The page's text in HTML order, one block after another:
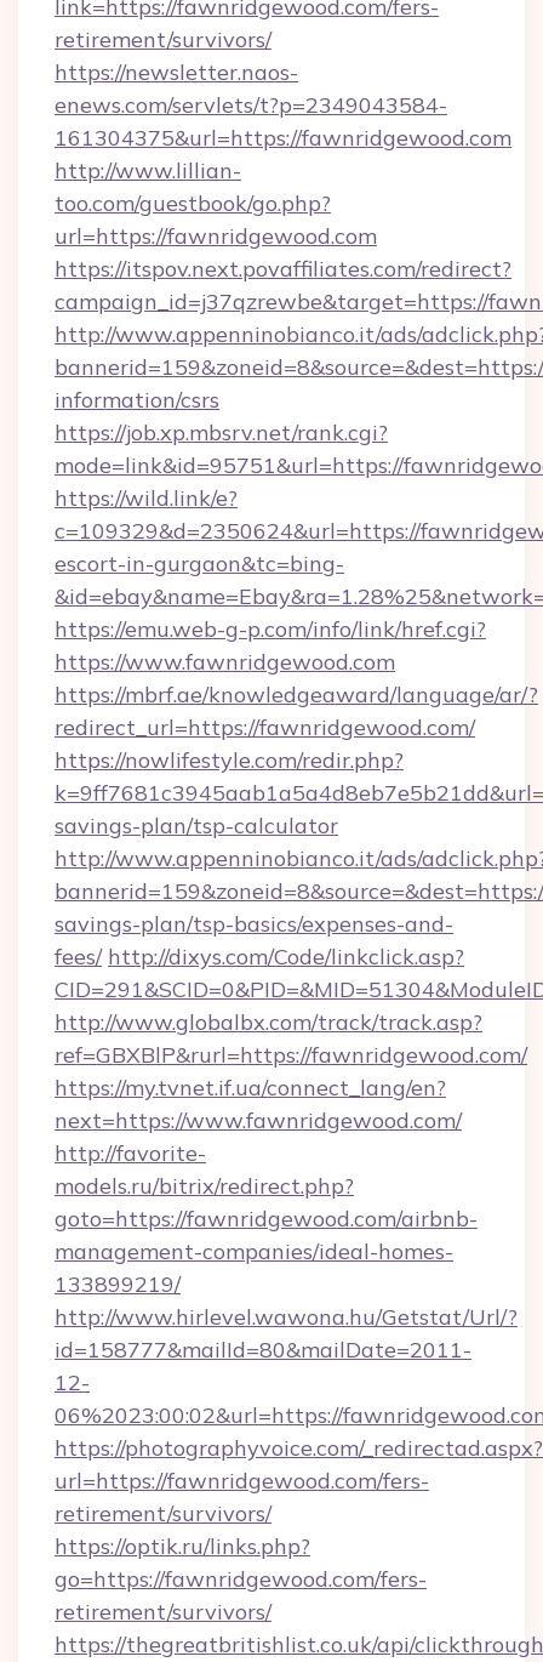
link=https://fawnridgewood.com/fers-
retirement/survivors/
https://newsletter.naos-
enews.com/servlets/t?p=2349043584-
161304375&url=https://fawnridgewood.com
http://www.lillian-
too.com/guestbook/go.php?
url=https://fawnridgewood.com
https://itspov.next.povaffiliates.com/redirect?
campaign_id=j37qzrewbe&target=https://
http://www.appenninobianco.it/ads/
information/csrs
https://job.xp.mbsrv.net/rank.cgi?
mode=link&id=95751&url=https://
https://wild.link/e?
c=109329&d=2350624&url=https://
escort-in-gurgaon&tc=bing-
https://emu.web-g-p.com/info/link/href.cgi?
https://www.fawnridgewood.com
https://mbrf.ae/knowledgeaward/language/ar/?
redirect_url=https://fawnridgewood.com/
https://nowlifestyle.com/redir.php?
savings-plan/tsp-calculator
http://www.appenninobianco.it/ads/
savings-plan/tsp-basics/expenses-and-
fees/ http://dixys.com/Code/linkclick.asp?
http://www.globalbx.com/track/track.asp?
ref=GBXBlP&rurl=https://fawnridgewood.com/
https://my.tvnet.if.ua/connect_lang/en?
next=https://www.fawnridgewood.com/
http://favorite-
models.ru/bitrix/redirect.php?
goto=https://fawnridgewood.com/airbnb-
management-companies/ideal-homes-
133899219/
http://www.hirlevel.wawona.hu/Getstat/Url/?
id=158777&mailId=80&mailDate=2011-
12-
06%2023:00:02&url=https://
https://photographyvoice.com/_redirectad.aspx?
url=https://fawnridgewood.com/fers-
retirement/survivors/
https://optik.ru/links.php?
go=https://fawnridgewood.com/fers-
retirement/survivors/
https://thegreatbritishlist.co.uk/api/